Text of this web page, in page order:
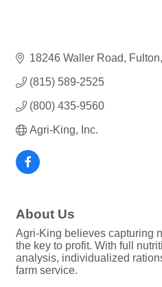
18246 Waller Road Fulton
(815) 589-2525
(800) 435-9560
Agri-King, Inc.
About Us
Agri-King believes capturing
the key to profit. With full
analysis, individualized
farm service.